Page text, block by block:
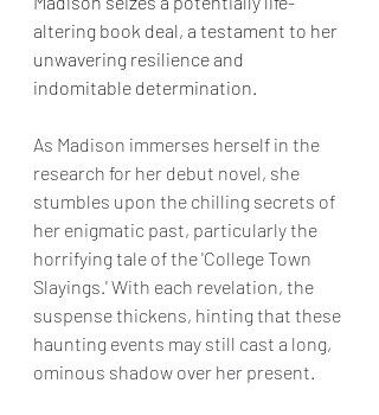
altering book deal, a testament to her
unwavering resilience and
indomitable determination.
As Madison immerses herself in the
research for her debut novel, she
stumbles upon the chilling secrets of
her enigmatic past, particularly the
horrifying tale of the 'College Town
Slayings.' With each revelation, the
suspense thickens, hinting that these
haunting events may still cast a long,
ominous shadow over her present.